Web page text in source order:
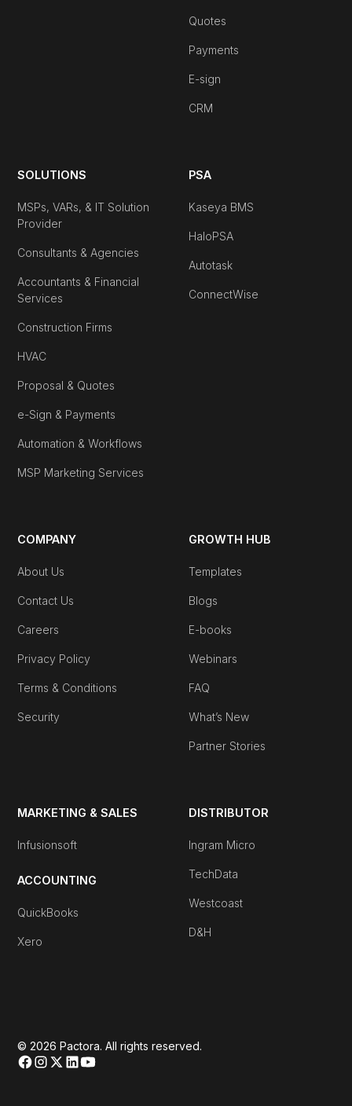
Quotes
Payments
E-sign
CRM
SOLUTIONS
MSPs, VARs, & IT Solution
Provider
Consultants & Agencies
Accountants & Financial
Services
Construction Firms
HVAC
Proposal & Quotes
e-Sign & Payments
Automation & Workflows
MSP Marketing Services
GROWTH HUB
Templates
Blogs
E-books
Webinars
FAQ
What’s New
Partner Stories
COMPANY
About Us
Contact Us
Careers
Privacy Policy
Terms & Conditions
Security
PSA
Kaseya BMS
HaloPSA
Autotask
ConnectWise
DISTRIBUTOR
Ingram Micro
TechData
Westcoast
D&H
MARKETING & SALES
Infusionsoft
ACCOUNTING
QuickBooks
Xero
© 2026 Pactora. All rights reserved.